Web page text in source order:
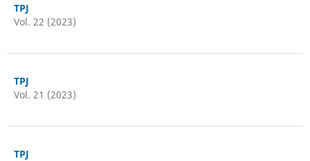
TPJ
Vol. 22 (2023)
TPJ
Vol. 21 (2023)
TPJ